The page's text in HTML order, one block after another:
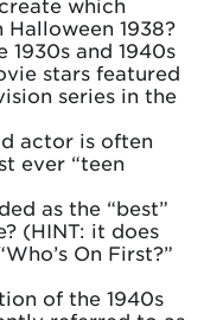
which
1938?
and 1940s
stars featured
series in the
actor is often
ever “teen
as the “best”
(HINT: it does
On First?”
of the 1940s